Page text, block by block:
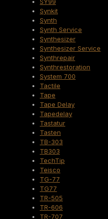
Synkit
Synth
Synth Service
Synthesizer
Synthesizer Service
Synthrepair
Synthrestoration
System 700
Tactile
Tape
Tape Delay
Tapedelay
Tastatur
Tasten
TB-303
TB303
TechTip
Teisco
TG-77
TG77
TR-505
TR-606
TR-707